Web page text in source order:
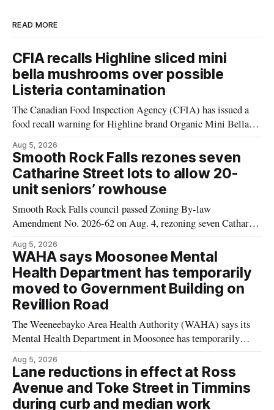
READ MORE
CFIA recalls Highline sliced mini
bella mushrooms over possible
Listeria contamination
The Canadian Food Inspection Agency (CFIA) has issued a
food recall warning for Highline brand Organic Mini Bella
monocytogenes contamination. The product was distributed in
Alberta, and the notice was last updated Aug. 4, 2026.
Although the CFIA lists distribution as Alberta,
Aug 5, 2026
Smooth Rock Falls rezones seven
Catharine Street lots to allow 20-
unit seniors’ rowhouse
Smooth Rock Falls council passed Zoning By-law
Amendment No. 2026-62 on Aug. 4, rezoning seven Catharine
intended for seniors. The change sets the zoning rules that
would apply to the project, including site-specific standards
for things like setbacks and parking. Residents who
Aug 5, 2026
WAHA says Moosonee Mental
Health Department has temporarily
moved to Government Building on
Revillion Road
The Weeneebayko Area Health Authority (WAHA) says its
Mental Health Department in Moosonee has temporarily
effective Aug. 4. The move changes where clients go for in-
person services, and WAHA did not provide an end date for
the temporary relocation in its
Aug 5, 2026
Lane reductions in effect at Ross
Avenue and Toke Street in Timmins
during curb and median work